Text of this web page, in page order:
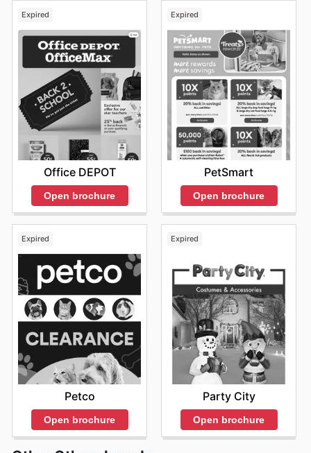
Expired
Office DEPOT
Open brochure
Expired
PetSmart
Open brochure
Expired
Petco
Open brochure
Expired
Party City
Open brochure